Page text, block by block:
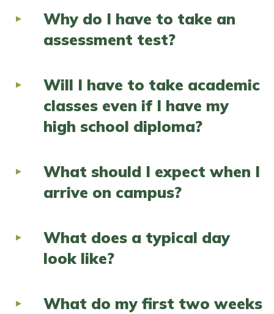
Why do I have to take an
assessment test?
Will I have to take academic
classes even if I have my
high school diploma?
What should I expect when I
arrive on campus?
What does a typical day
look like?
What do my first two weeks